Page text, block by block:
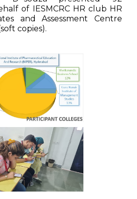
of IESMCRC HR club HR
and Assessment Centre
copies).